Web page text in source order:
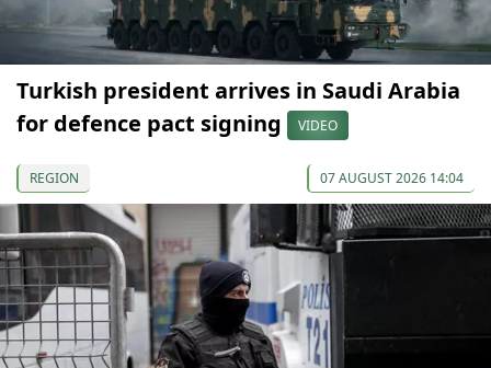
Turkish president arrives in Saudi Arabia
for defence pact signing
VIDEO
REGION 07 AUGUST 2026 14:04